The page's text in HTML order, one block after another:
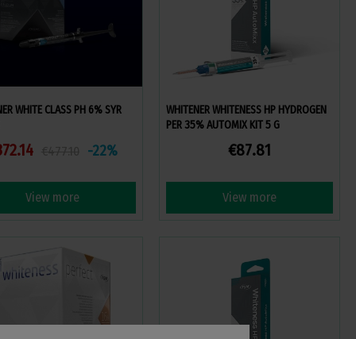
WHITE CLASS PH 6% SYR
-22%
View more
WHITENER WHITENESS HP HYDROGEN
PER 35% AUTOMIX KIT 5 G
€87.81
View more